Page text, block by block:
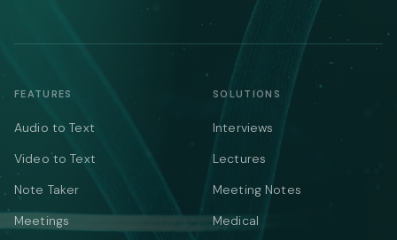
FEATURES
Audio to Text
Video to Text
Note Taker
Meetings
SOLUTIONS
Interviews
Lectures
Meeting Notes
Medical